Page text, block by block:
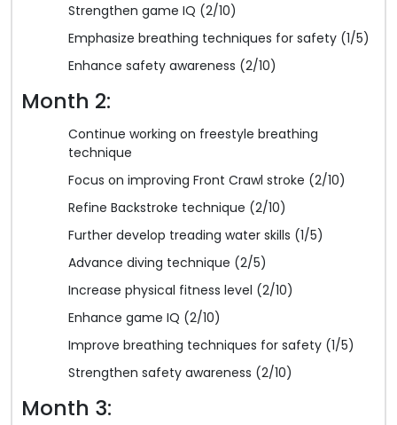
Strengthen game IQ (2/10)
Emphasize breathing techniques for safety (1/5)
Enhance safety awareness (2/10)
Month 2:
Continue working on freestyle breathing
technique
Focus on improving Front Crawl stroke (2/10)
Refine Backstroke technique (2/10)
Further develop treading water skills (1/5)
Advance diving technique (2/5)
Increase physical fitness level (2/10)
Enhance game IQ (2/10)
Improve breathing techniques for safety (1/5)
Strengthen safety awareness (2/10)
Month 3: